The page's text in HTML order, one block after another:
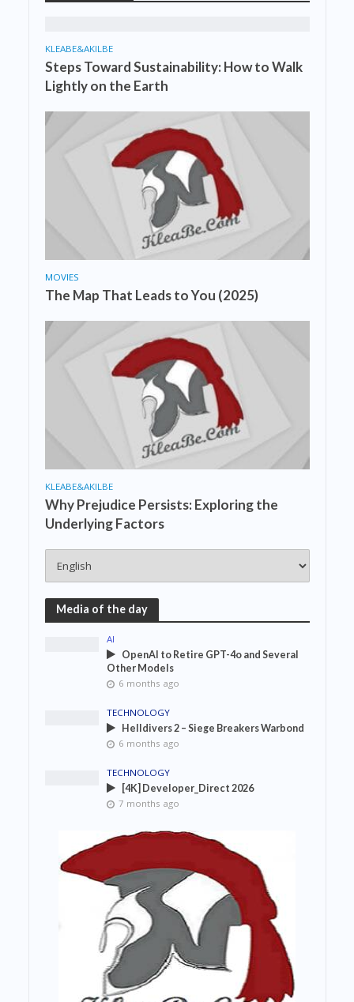
KLEABE&AKILBE
Steps Toward Sustainability: How to Walk
Lightly on the Earth
MOVIES
The Map That Leads to You (2025)
KLEABE&AKILBE
Why Prejudice Persists: Exploring the
Underlying Factors
Media of the day
AI
OpenAI to Retire GPT-4o and Several
Other Models
6 months ago
TECHNOLOGY
Helldivers 2 – Siege Breakers Warbond
6 months ago
TECHNOLOGY
[4K] Developer_Direct 2026
7 months ago